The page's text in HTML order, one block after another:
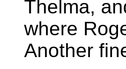
Thelma,
where
Another